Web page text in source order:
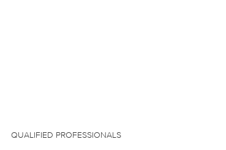
QUALIFIED PROFESSIONALS